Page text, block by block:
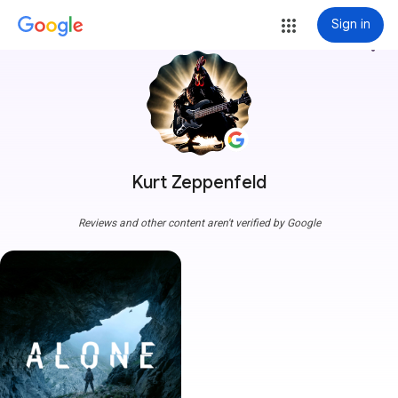
Sign in
Kurt Zeppenfeld
more_vert
Reviews and other content aren't verified by Google